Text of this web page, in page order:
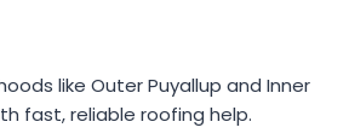
like Outer Puyallup and Inner
fast, reliable roofing help.